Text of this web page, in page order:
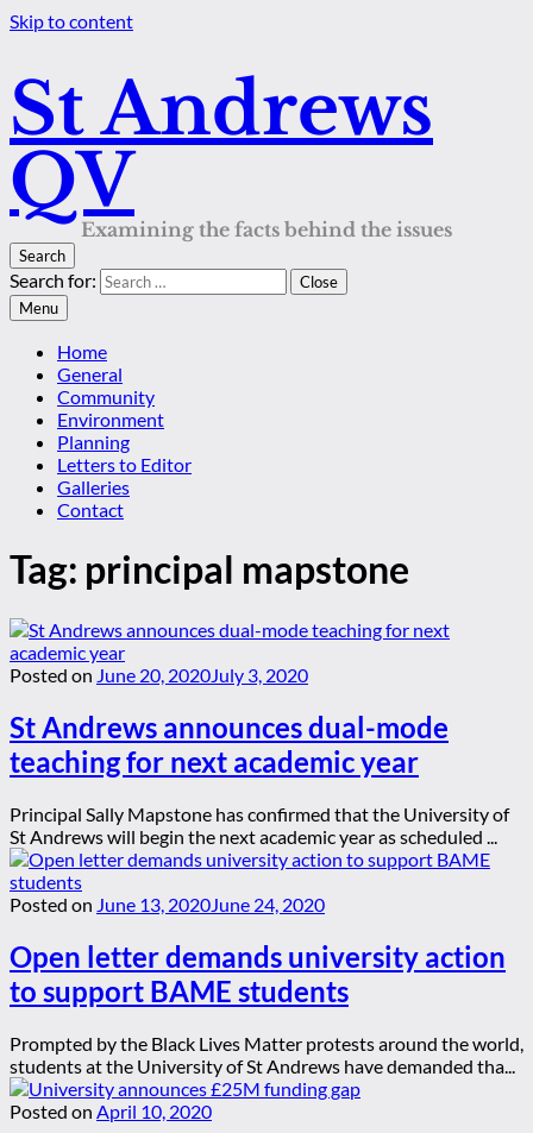
Skip to content
St Andrews
QV
Examining the facts behind the issues
Search
Search for:
Close
Menu
Home
General
Community
Environment
Planning
Letters to Editor
Galleries
Contact
Tag: principal mapstone
Posted on June 20, 2020July 3, 2020
St Andrews announces dual-mode
teaching for next academic year
Principal Sally Mapstone has confirmed that the University of
St Andrews will begin the next academic year as scheduled ...
Posted on June 13, 2020 June 24, 2020
Open letter demands university action
to support BAME students
Prompted by the Black Lives Matter protests around the world,
students at the University of St Andrews have demanded tha...
Posted on April 10, 2020